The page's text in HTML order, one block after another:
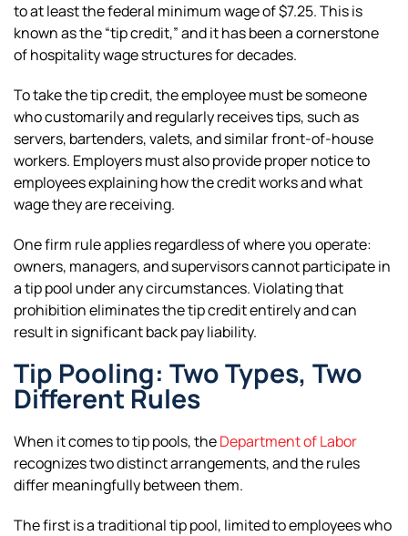
to at least the federal minimum wage of $7.25. This is
known as the “tip credit,” and it has been a cornerstone
of hospitality wage structures for decades.
To take the tip credit, the employee must be someone
who customarily and regularly receives tips, such as
servers, bartenders, valets, and similar front-of-house
workers. Employers must also provide proper notice to
employees explaining how the credit works and what
wage they are receiving.
One firm rule applies regardless of where you operate:
owners, managers, and supervisors cannot participate in
a tip pool under any circumstances. Violating that
prohibition eliminates the tip credit entirely and can
result in significant back pay liability.
Tip Pooling: Two Types, Two
Different Rules
When it comes to tip pools, theDepartment of Labor
recognizes two distinct arrangements, and the rules
differ meaningfully between them.
The first is a traditional tip pool, limited to employees who